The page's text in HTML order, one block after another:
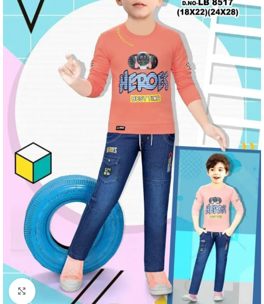
Click to enlarge